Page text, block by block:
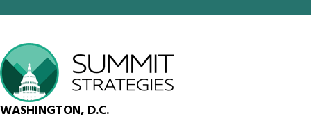
WASHINGTON, D.C.